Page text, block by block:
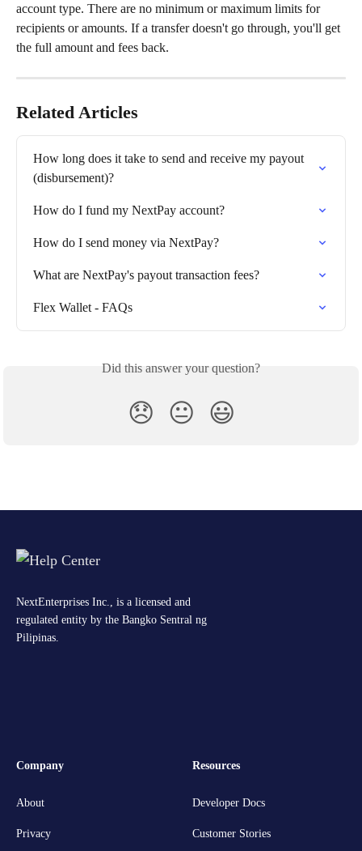
account type. There are no minimum or maximum limits for
recipients or amounts. If a transfer doesn't go through, you'll get
the full amount and fees back.
Related Articles
How long does it take to send and receive my payout
(disbursement)?
How do I fund my NextPay account?
How do I send money via NextPay?
What are NextPay's payout transaction fees?
Flex Wallet - FAQs
Did this answer your question?
😞 😐 😃
NextEnterprises Inc., is a licensed and
regulated entity by the Bangko Sentral ng
Pilipinas.
Company
About
Privacy
Resources
Developer Docs
Customer Stories